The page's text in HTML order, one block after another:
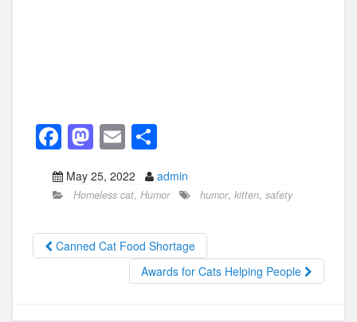
F
a
c
b
o
M
a
st
d
o
E
m
ail
h
ar
May 25, 2022 admin
Homeless cat, Humor humor, kitten, safety
Canned Cat Food Shortage
Awards for Cats Helping People